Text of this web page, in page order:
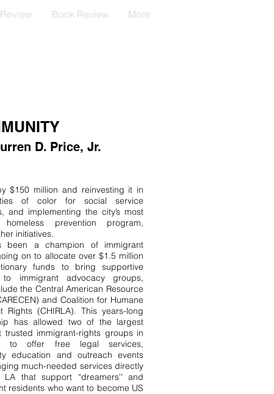
Book Review More
D. Price, Jr.
$150 million and reinvesting it in
of color for social service
and implementing the city’s most
homeless prevention program,
initiatives.
been a champion of immigrant
on to allocate over $1.5 million
funds to bring supportive
to immigrant advocacy groups,
the Central American Resource
and Coalition for Humane
Rights (CHIRLA). This years-long
has allowed two of the largest
trusted immigrant-rights groups in
to offer free legal services,
education and outreach events
much-needed services directly
LA that support “dreamers'' and
residents who want to become US